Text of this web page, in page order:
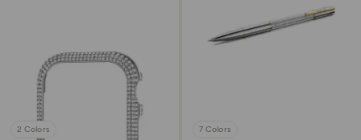
2 Colors 7 Colors